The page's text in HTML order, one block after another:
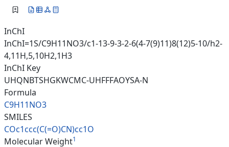
InChI
InChI=1S/C9H11NO3/c1-13-9-3-2-6(4-7(9)11)8(12)5-10/h2-
4,11H,5,10H2,1H3
InChI Key
UHQNBTSHGKWCMC-UHFFFAOYSA-N
Formula
C9H11NO3
SMILES
COc1ccc(C(=O)CN)cc1O
Molecular Weight1